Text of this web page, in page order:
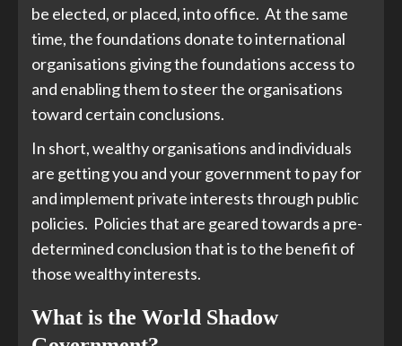
be elected, or placed, into office. At the same
time, the foundations donate to international
organisations giving the foundations access to
and enabling them to steer the organisations
toward certain conclusions.
In short, wealthy organisations and individuals
are getting you and your government to pay for
and implement private interests through public
policies. Policies that are geared towards a pre-
determined conclusion that is to the benefit of
those wealthy interests.
What is the World Shadow